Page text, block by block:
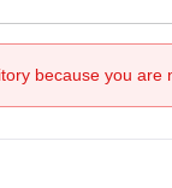
because you are